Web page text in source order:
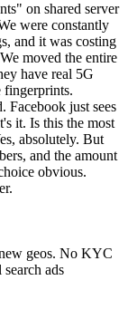
on shared server
were constantly
and it was costing
moved the entire
have real 5G
fingerprints.
Facebook just sees
it. Is this the most
absolutely. But
and the amount
obvious.
geos. No KYC
ads